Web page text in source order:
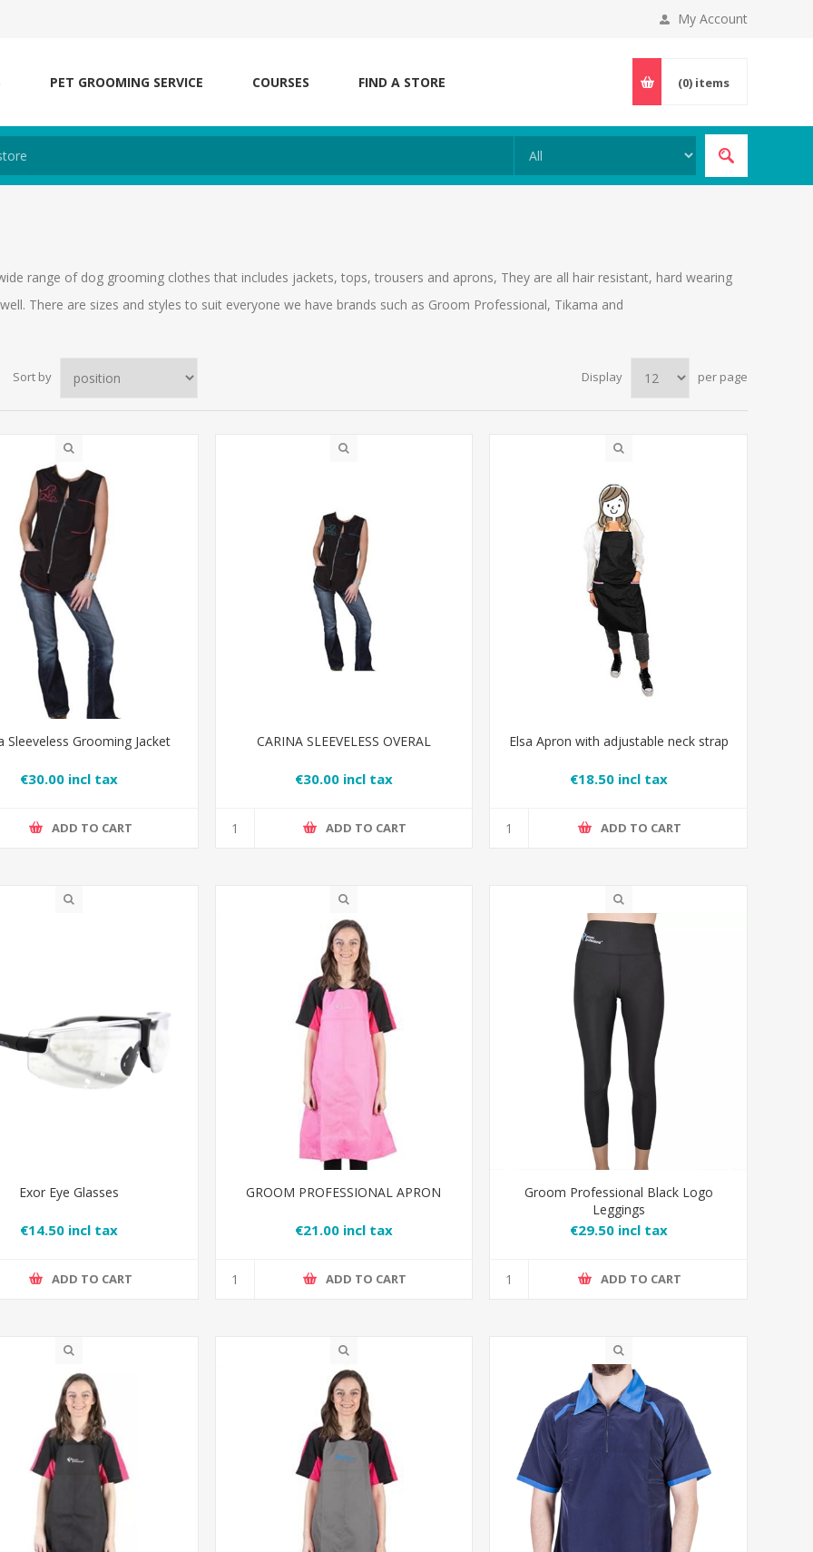
My Account
PET GROOMING SERVICE COURSES FIND A STORE (0) items
range of dog grooming clothes that includes jackets, tops, trousers and aprons, They are all hair resistant, hard wearing
There are sizes and styles to suit everyone we have brands such as Groom Professional, Tikama and
Sort by Display per page
Sleeveless Grooming Jacket
€30.00 incl tax
ADD TO CART
CARINA SLEEVELESS OVERAL
€30.00 incl tax
ADD TO CART
Elsa Apron with adjustable neck strap
€18.50 incl tax
ADD TO CART
Exor Eye Glasses
€14.50 incl tax
ADD TO CART
GROOM PROFESSIONAL APRON
€21.00 incl tax
ADD TO CART
Groom Professional Black Logo
Leggings
€29.50 incl tax
ADD TO CART